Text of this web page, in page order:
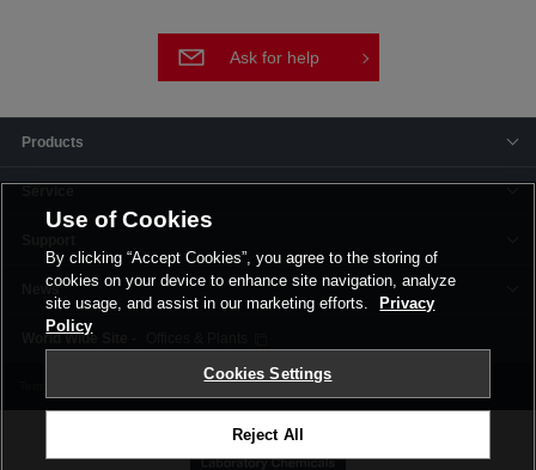
Ask for help
Products
News
Privacy Policy Corporate Site
Use of Cookies
By clicking “Accept Cookies”, you agree to the storing of
cookies on your device to enhance site navigation, analyze
site usage, and assist in our marketing efforts.
Privacy
Policy
Cookies Settings
Reject All